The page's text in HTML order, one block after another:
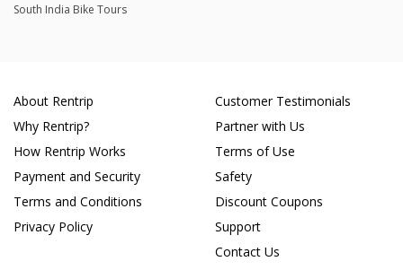
South India Bike Tours
About Rentrip
Why Rentrip?
How Rentrip Works
Payment and Security
Terms and Conditions
Privacy Policy
Customer Testimonials
Partner with Us
Terms of Use
Safety
Discount Coupons
Support
Contact Us